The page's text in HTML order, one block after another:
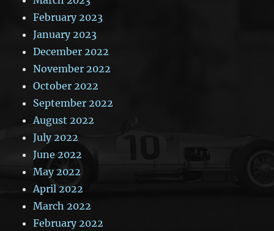
February 2023
January 2023
December 2022
November 2022
October 2022
September 2022
August 2022
July 2022
June 2022
May 2022
April 2022
March 2022
February 2022